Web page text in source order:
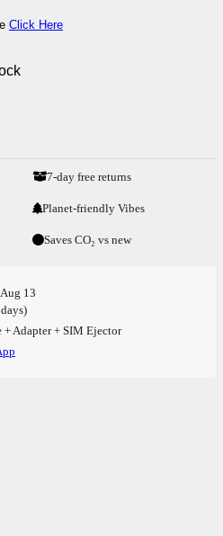
Click Here
7-day free returns
Planet-friendly Vibes
Saves CO₂ vs new
13
+ Adapter + SIM Ejector